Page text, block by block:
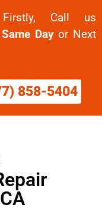
Call us
Dayor Next
858-5404